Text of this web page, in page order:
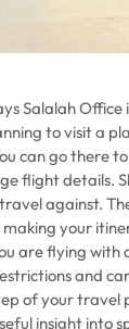
Salalah Office
to visit a
can go there
flight details.
against.
your
are flying with
and
of your travel
insight into